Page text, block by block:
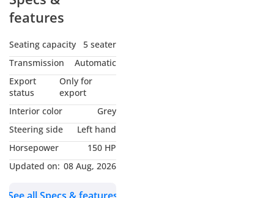
brand new cars from
Belgium and Dubai. We
primarily trade and
export Toyota, Lexus,
Hyundai, Suzuki,
Mitsubishi, and other
high-quality car brands.
We don't just focus on
our service here; we also
offer the best workshop
and maintenance
our range. We assure you
features
Seating capacity
5 seater
Transmission
Automatic
Export
status
Only for
export
Interior color
Grey
Steering side
Left hand
Horsepower
150 HP
Updated on: 08 Aug, 2026